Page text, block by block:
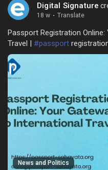
Digital Signature
18 w · Translate
Passport Registration
Travel | #passport
News and Politics